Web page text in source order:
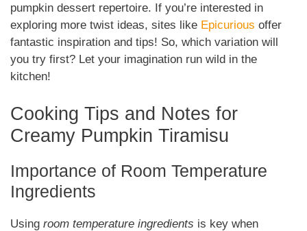
pumpkin dessert repertoire. If you’re interested in
exploring more twist ideas, sites like Epicurious offer
fantastic inspiration and tips! So, which variation will
you try first? Let your imagination run wild in the
kitchen!
Cooking Tips and Notes for
Creamy Pumpkin Tiramisu
Importance of Room Temperature
Ingredients
Using room temperature ingredients is key when